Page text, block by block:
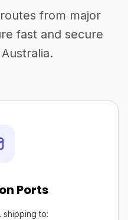
from major
fast and secure
Ports
shipping to: